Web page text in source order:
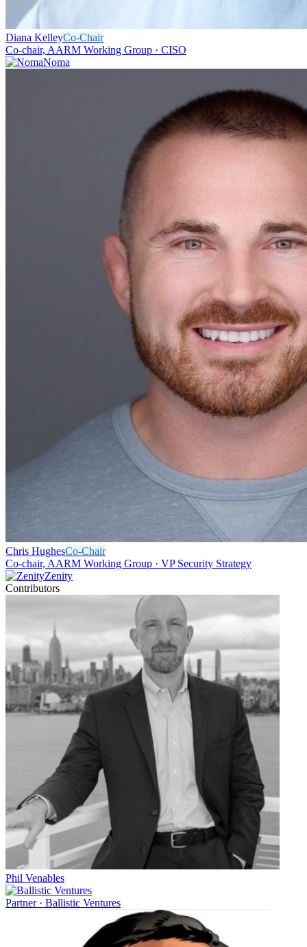
Diana KelleyCo-Chair
Co-chair, AARM Working Group · CISO
Noma
Chris HughesCo-Chair
Co-chair, AARM Working Group · VP Security Strategy
Zenity
Contributors
Phil Venables
Partner· Ballistic Ventures